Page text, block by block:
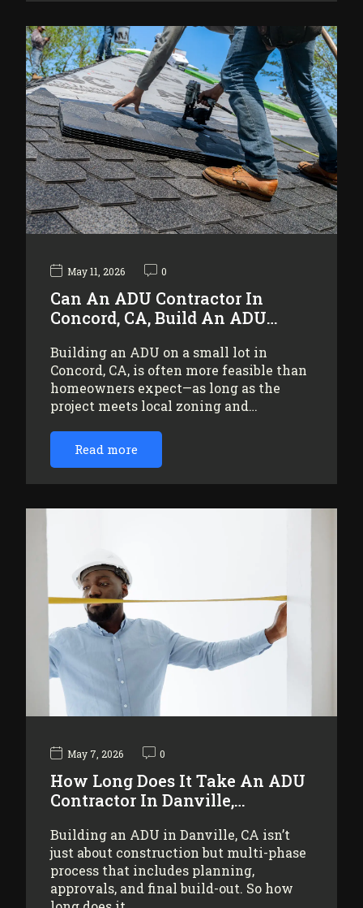
May 11, 2026 0
Can An ADU Contractor In
Concord, CA, Build An ADU…
Building an ADU on a small lot in
Concord, CA, is often more feasible than
homeowners expect—as long as the
project meets local zoning and…
Read more
May 7, 2026 0
How Long Does It Take An ADU
Contractor In Danville,…
Building an ADU in Danville, CA isn’t
just about construction but multi-phase
process that includes planning,
approvals, and final build-out. So how